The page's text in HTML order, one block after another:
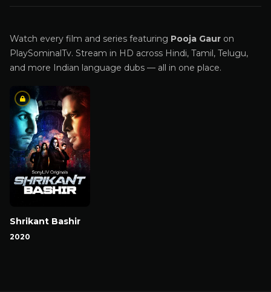
Watch every film and series featuring Pooja Gaur on
PlaySominalTv. Stream in HD across Hindi, Tamil, Telugu,
and more Indian language dubs — all in one place.
Shrikant Bashir
2020